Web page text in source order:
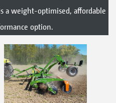
a weight-optimised, affordable
option.